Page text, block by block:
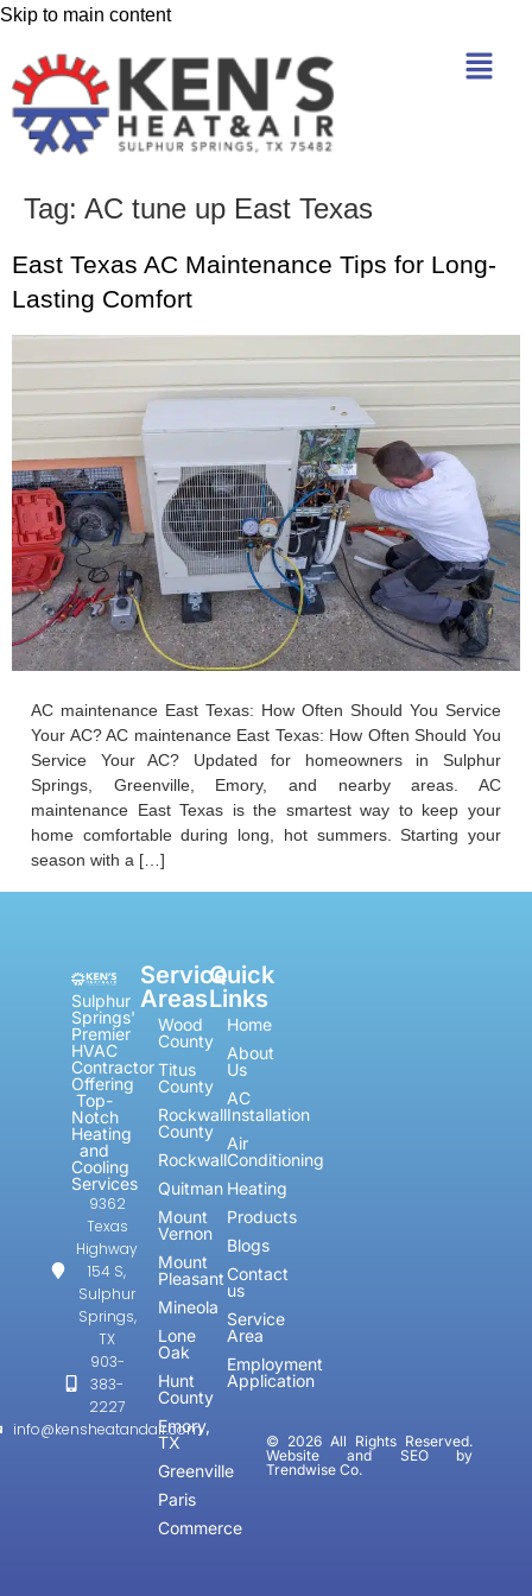
Skip to main content
Tag: AC tune up East Texas
East Texas AC Maintenance Tips for Long-
Lasting Comfort
AC maintenance East Texas: How Often Should You Service
Your AC? AC maintenance East Texas: How Often Should You
Service Your AC? Updated for homeowners in Sulphur
Springs, Greenville, Emory, and nearby areas. AC
maintenance East Texas is the smartest way to keep your
home comfortable during long, hot summers. Starting your
season with a […]
Sulphur
Springs'
Premier
HVAC
Contractor
Offering
Top-
Notch
Heating
and
Cooling
Services
9362
Texas
Highway
154 S,
Sulphur
Springs,
TX
903-
383-
2227
info@kensheatandair.com
Service
Areas
Wood
County
Titus
County
Rockwall
County
Rockwall
Quitman
Mount
Vernon
Mount
Pleasant
Mineola
Lone
Oak
Hunt
County
Emory,
TX
Greenville
Paris
Commerce
Quick
Links
Home
About
Us
AC
Installation
Air
Conditioning
Heating
Products
Blogs
Contact
us
Service
Area
Employment
Application
© 2026 All Rights Reserved.
Website and SEO by
Trendwise Co.